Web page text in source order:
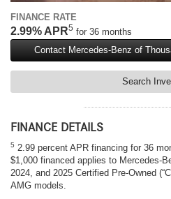
FINANCE RATE
2.99% APR5 for 36 months
Contact Mercedes-Benz of
Search
FINANCE DETAILS
5 2.99 percent APR financing for 36
$1,000 financed applies to Mercedes-
2024, and 2025 Certified Pre-Owned
AMG models.